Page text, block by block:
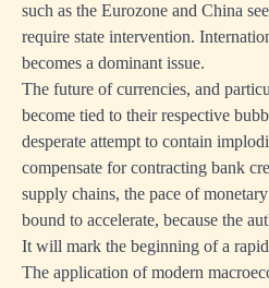
such as the Eurozone and China
require state intervention.
becomes a dominant issue.
The future of currencies, and
become tied to their respective
desperate attempt to contain
compensate for contracting bank
supply chains, the pace of
bound to accelerate, because the
It will mark the beginning of a
The application of modern